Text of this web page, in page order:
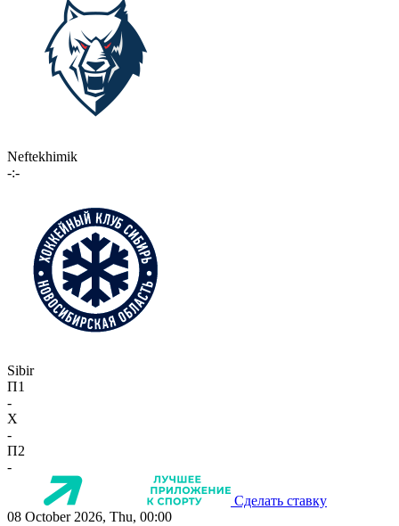
Neftekhimik
-:-
Sibir
П1
-
X
-
П2
-
Сделать ставку
08 October 2026, Thu, 00:00